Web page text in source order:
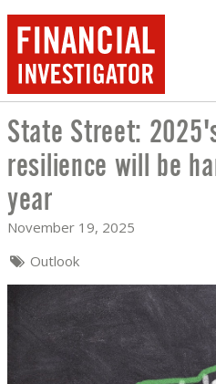
STATE STREET:
State Street:
resilience will be
year
November 19, 2025
Outlook